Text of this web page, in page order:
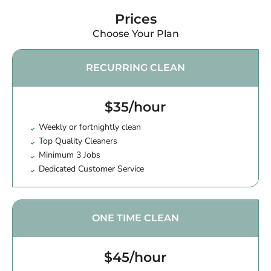
Prices
Choose Your Plan
RECURRING CLEAN
$35/hour
Weekly or fortnightly clean
Top Quality Cleaners
Minimum 3 Jobs
Dedicated Customer Service
ONE TIME CLEAN
$45/hour